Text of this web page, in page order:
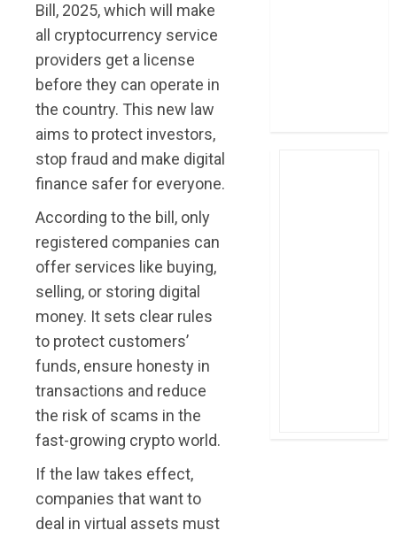
Bill, 2025, which will make
all cryptocurrency service
providers get a license
before they can operate in
the country. This new law
aims to protect investors,
stop fraud and make digital
finance safer for everyone.
According to the bill, only
registered companies can
offer services like buying,
selling, or storing digital
money. It sets clear rules
to protect customers’
funds, ensure honesty in
transactions and reduce
the risk of scams in the
fast-growing crypto world.
If the law takes effect,
companies that want to
deal in virtual assets must